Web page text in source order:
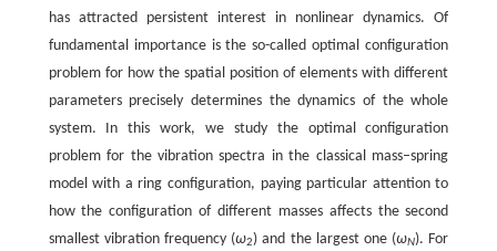
has attracted persistent interest in nonlinear dynamics. Of
fundamental importance is the so-called optimal configuration
problem for how the spatial position of elements with different
parameters precisely determines the dynamics of the whole
system. In this work, we study the optimal configuration
problem for the vibration spectra in the classical mass–spring
model with a ring configuration, paying particular attention to
how the configuration of different masses affects the second
smallest vibration frequency (ω2) and the largest one (ωN). For